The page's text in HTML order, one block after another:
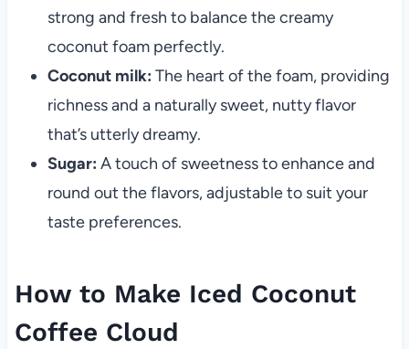
strong and fresh to balance the creamy
coconut foam perfectly.
Coconut milk: The heart of the foam, providing
richness and a naturally sweet, nutty flavor
that’s utterly dreamy.
Sugar: A touch of sweetness to enhance and
round out the flavors, adjustable to suit your
taste preferences.
How to Make Iced Coconut
Coffee Cloud